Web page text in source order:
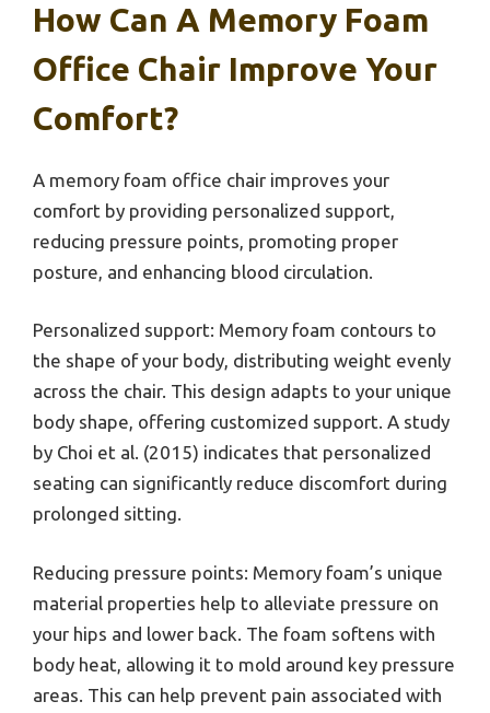
How Can A Memory Foam
Office Chair Improve Your
Comfort?
A memory foam office chair improves your
comfort by providing personalized support,
reducing pressure points, promoting proper
posture, and enhancing blood circulation.
Personalized support: Memory foam contours to
the shape of your body, distributing weight evenly
across the chair. This design adapts to your unique
body shape, offering customized support. A study
by Choi et al. (2015) indicates that personalized
seating can significantly reduce discomfort during
prolonged sitting.
Reducing pressure points: Memory foam’s unique
material properties help to alleviate pressure on
your hips and lower back. The foam softens with
body heat, allowing it to mold around key pressure
areas. This can help prevent pain associated with